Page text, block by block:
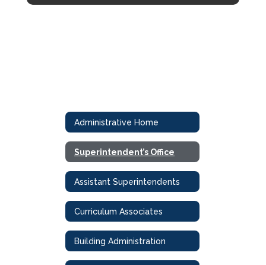
Administrative Home
Superintendent’s Office
Assistant Superintendents
Curriculum Associates
Building Administration